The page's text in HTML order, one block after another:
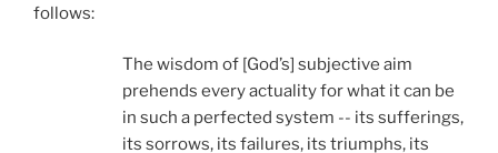
follows:
The wisdom of [God’s] subjective aim
prehends every actuality for what it can be
in such a perfected system -- its sufferings,
its sorrows, its failures, its triumphs, its